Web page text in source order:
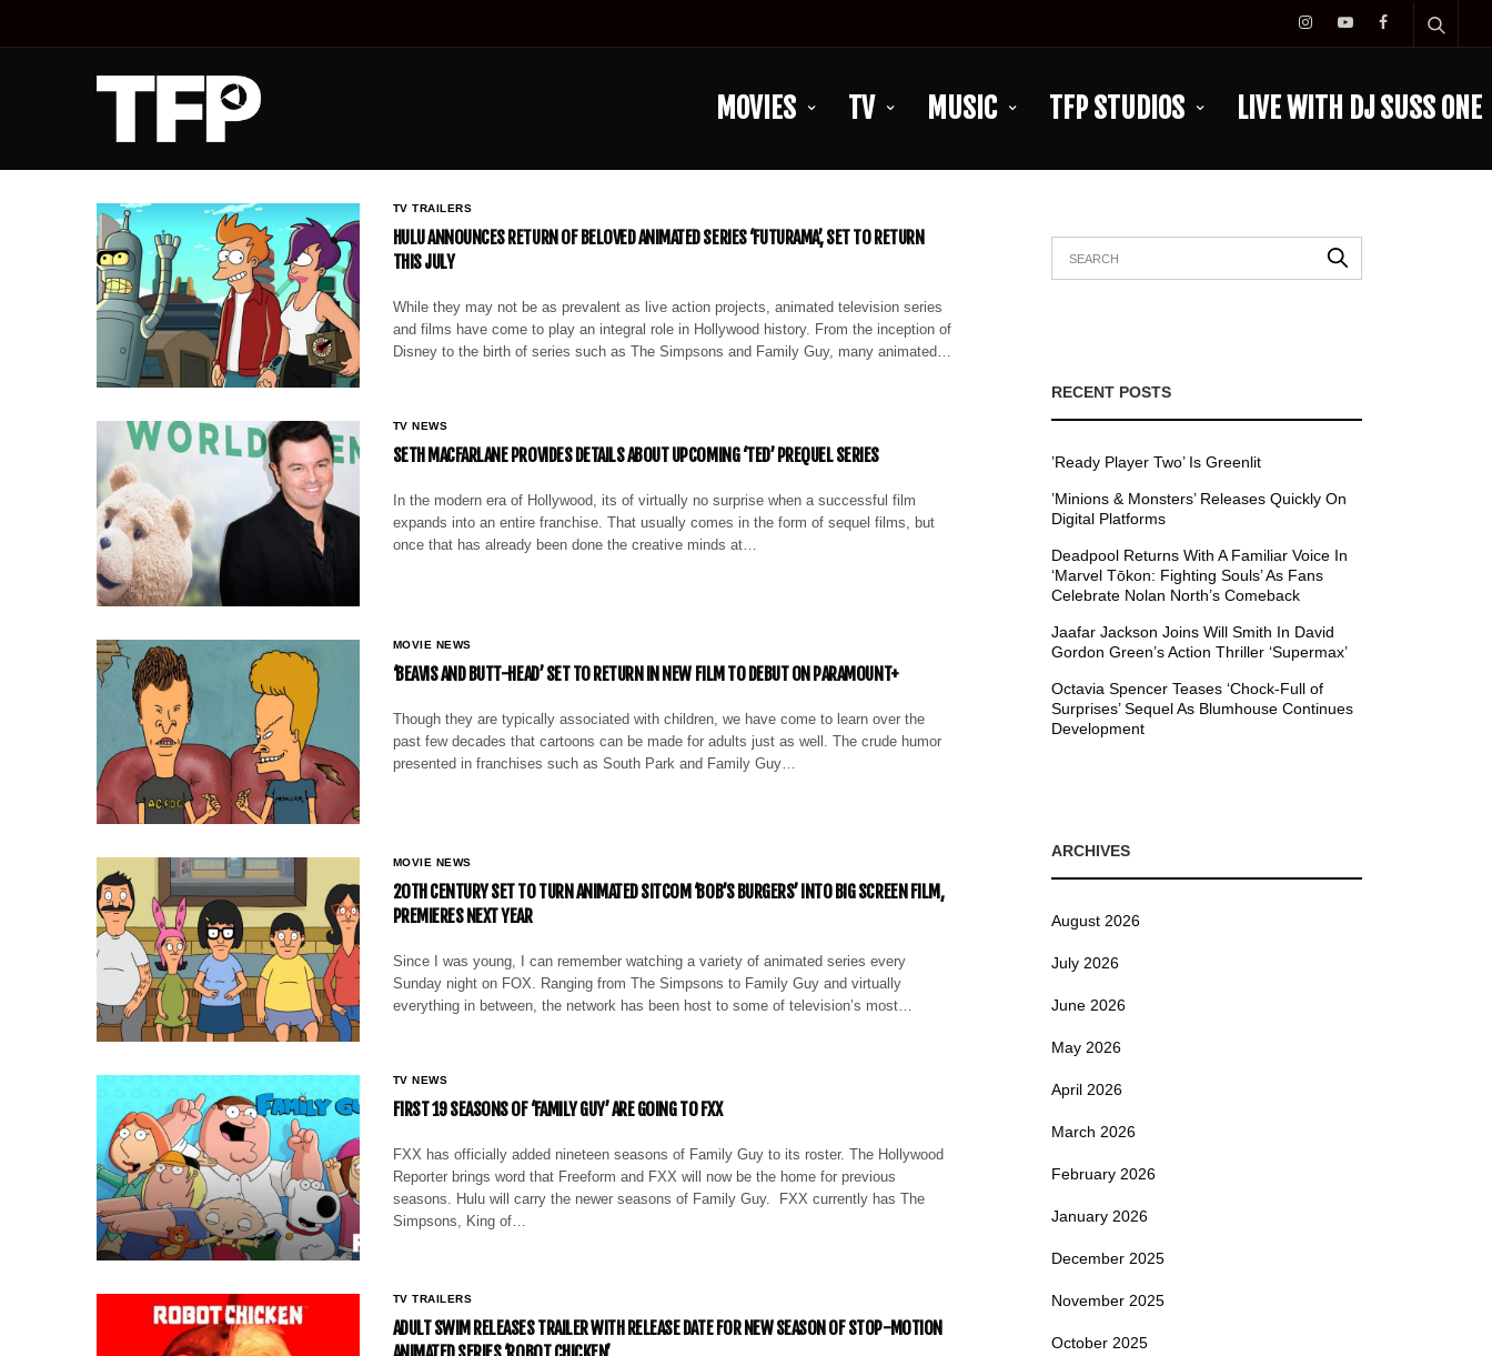
MOVIES TV MUSIC TFP STUDIOS LIVE WITH DJ SUSS ONE
TV TRAILERS
HULU ANNOUNCES RETURN OF BELOVED ANIMATED SERIES ‘FUTURAMA’, SET TO RETURN
THIS JULY
While they may not be as prevalent as live action projects, animated television series
and films have come to play an integral role in Hollywood history. From the inception of
Disney to the birth of series such as The Simpsons and Family Guy, many animated…
TV NEWS
SETH MACFARLANE PROVIDES DETAILS ABOUT UPCOMING ‘TED’ PREQUEL SERIES
In the modern era of Hollywood, its of virtually no surprise when a successful film
expands into an entire franchise. That usually comes in the form of sequel films, but
once that has already been done the creative minds at…
MOVIE NEWS
‘BEAVIS AND BUTT-HEAD’ SET TO RETURN IN NEW FILM TO DEBUT ON PARAMOUNT+
Though they are typically associated with children, we have come to learn over the
past few decades that cartoons can be made for adults just as well. The crude humor
presented in franchises such as South Park and Family Guy…
MOVIE NEWS
20TH CENTURY SET TO TURN ANIMATED SITCOM ‘BOB’S BURGERS’ INTO BIG SCREEN FILM,
PREMIERES NEXT YEAR
Since I was young, I can remember watching a variety of animated series every
Sunday night on FOX. Ranging from The Simpsons to Family Guy and virtually
everything in between, the network has been host to some of television’s most…
TV NEWS
FIRST 19 SEASONS OF ‘FAMILY GUY’ ARE GOING TO FXX
FXX has officially added nineteen seasons of Family Guy to its roster. The Hollywood
Reporter brings word that Freeform and FXX will now be the home for previous
seasons. Hulu will carry the newer seasons of Family Guy. FXX currently has The
Simpsons, King of…
TV TRAILERS
ADULT SWIM RELEASES TRAILER WITH RELEASE DATE FOR NEW SEASON OF STOP-MOTION
RECENT POSTS
’Ready Player Two’ Is Greenlit
’Minions & Monsters’ Releases Quickly On
Digital Platforms
Deadpool Returns With A Familiar Voice In
‘Marvel Tōkon: Fighting Souls’ As Fans
Celebrate Nolan North’s Comeback
Jaafar Jackson Joins Will Smith In David
Gordon Green’s Action Thriller ‘Supermax’
Octavia Spencer Teases ‘Chock-Full of
Surprises’ Sequel As Blumhouse Continues
Development
ARCHIVES
August 2026
July 2026
June 2026
May 2026
April 2026
March 2026
February 2026
January 2026
December 2025
November 2025
October 2025